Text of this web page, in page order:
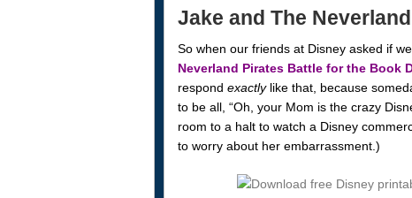
Jake and The
So when our friends at Disney asked if
Neverland Pirates Battle for the Book
respond exactlylike that, because
to be all, “Oh, your Mom is the crazy
room to a halt to watch a Disney
to worry about her embarrassment.)